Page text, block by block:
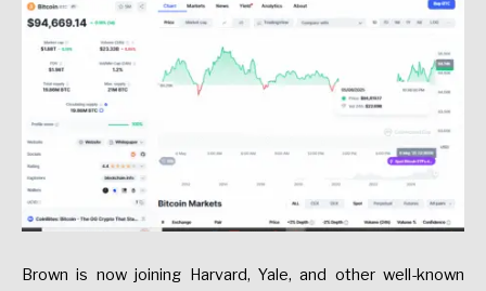
Brown is now joining Harvard, Yale, and other well-known